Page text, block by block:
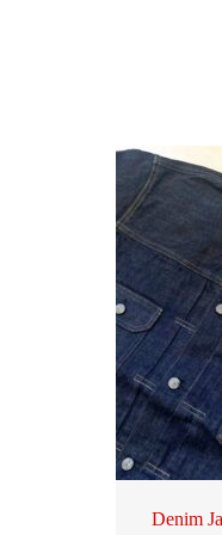
Denim